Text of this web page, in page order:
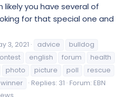
likely you have several of
for that special one and
3, 2021 advice
bulldog
english forum
health
photo picture poll
rescue
winner Replies: 31 Forum: EBN